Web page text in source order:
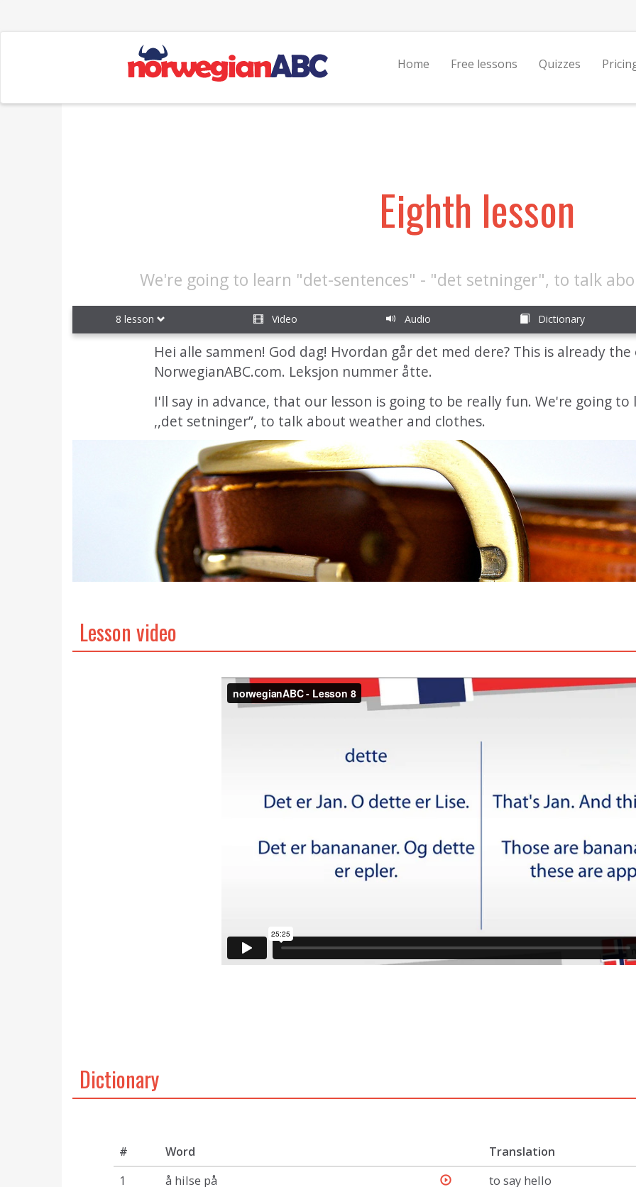
Home Free lessons Quizzes
Eighth lesson
We're going to learn "det-sentences" - "det setninger", to talk
8 lesson Video Audio Dictionary
Hei alle sammen! God dag! Hvordan går det med dere? This is already
NorwegianABC.com. Leksjon nummer åtte.
I'll say in advance, that our lesson is going to be really fun. We're going to
,,det setninger”, to talk about weather and clothes.
Lesson video
Dictionary
# Word
Translation
1
å hilse på
to say hello